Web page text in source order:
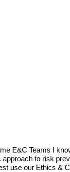
E&C Teams I
to risk
use our Ethics &